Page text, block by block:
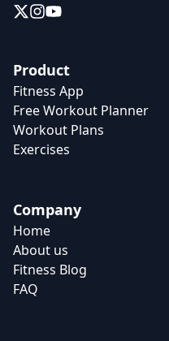
Product
Fitness App
Free Workout Planner
Workout Plans
Exercises
Company
Home
About us
Fitness Blog
FAQ